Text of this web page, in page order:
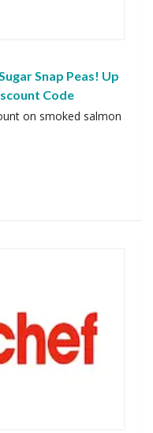
Snap Peas! Up
Code
on smoked salmon